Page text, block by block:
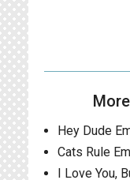
Hey Dude
Cats Rule
I Love You,